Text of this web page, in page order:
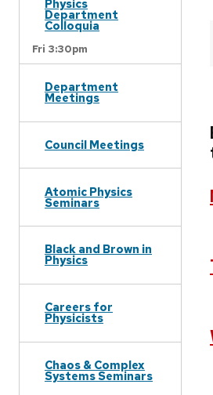
Physics
Department
Colloquia
Fri 3:30pm
Department
Meetings
Council Meetings
Atomic Physics
Seminars
Black and Brown in
Physics
Careers for
Physicists
Chaos & Complex
Systems Seminars